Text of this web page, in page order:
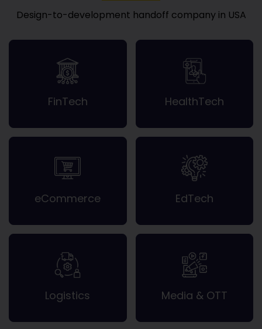
Design-to-development handoff company in USA
FinTech HealthTech
eCommerce EdTech
Logistics Media & OTT